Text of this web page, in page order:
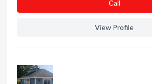
Сall
View Profile